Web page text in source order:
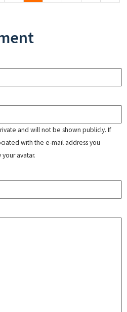
and will not be shown publicly. If
with the e-mail address you
avatar.